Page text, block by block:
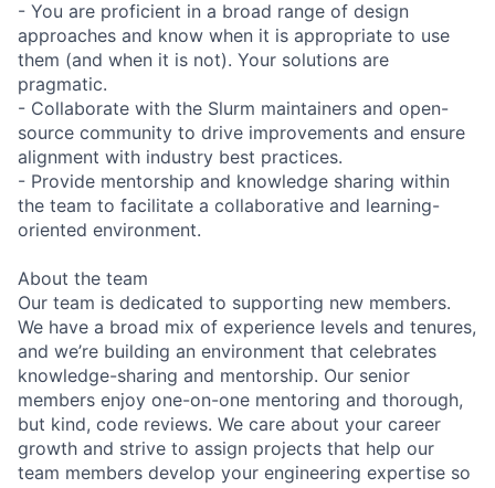
- You are proficient in a broad range of design
approaches and know when it is appropriate to use
them (and when it is not). Your solutions are
pragmatic.
- Collaborate with the Slurm maintainers and open-
source community to drive improvements and ensure
alignment with industry best practices.
- Provide mentorship and knowledge sharing within
the team to facilitate a collaborative and learning-
oriented environment.
About the team
Our team is dedicated to supporting new members.
We have a broad mix of experience levels and tenures,
and we’re building an environment that celebrates
knowledge-sharing and mentorship. Our senior
members enjoy one-on-one mentoring and thorough,
but kind, code reviews. We care about your career
growth and strive to assign projects that help our
team members develop your engineering expertise so